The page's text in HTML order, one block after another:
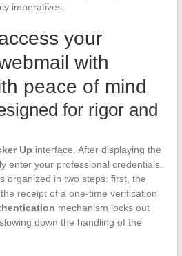
imperatives.
your
with
peace of mind
for rigor and
Up interface. After displaying the
enter your professional credentials.
organized in two steps: first, the
receipt of a one-time verification
mechanism locks out
down the handling of the